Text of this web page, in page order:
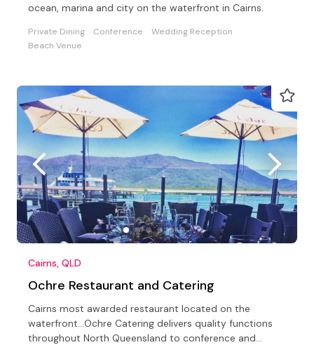
ocean, marina and city on the waterfront in Cairns.
Private Dining Conference
Wedding Reception
Beach Venue
Cairns, QLD
Ochre Restaurant and Catering
Cairns most awarded restaurant located on the
waterfront...Ochre Catering delivers quality functions
throughout North Queensland to conference and